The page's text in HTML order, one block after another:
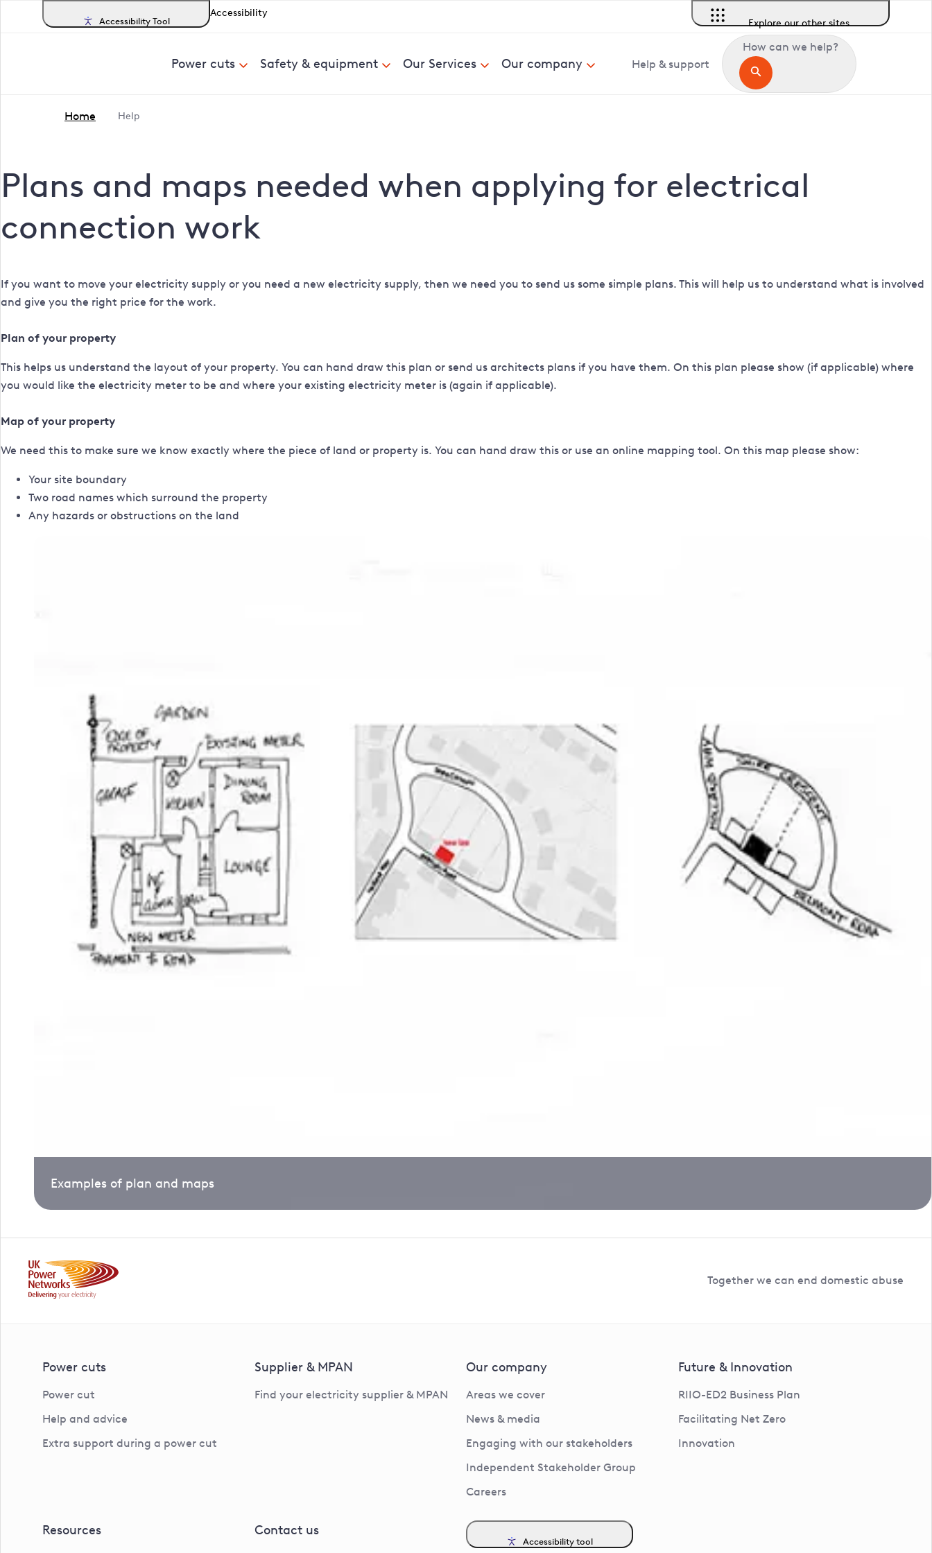
Accessibility Tool
Accessibility
Explore our other sites
Power cuts Safety & equipment Our Services Our company Help & support
How can we help?
Home Help
Plans and maps needed when applying for electrical
connection work
If you want to move your electricity supply or you need a new electricity supply, then we need you to send us some simple plans. This will help us to understand what is involved
and give you the right price for the work.
Plan of your property
This helps us understand the layout of your property. You can hand draw this plan or send us architects plans if you have them. On this plan please show (if applicable) where
you would like the electricity meter to be and where your existing electricity meter is (again if applicable).
Map of your property
We need this to make sure we know exactly where the piece of land or property is. You can hand draw this or use an online mapping tool. On this map please show:
Your site boundary
Two road names which surround the property
Any hazards or obstructions on the land
Examples of plan and maps
Together we can end domestic abuse
Power cuts
Power cut
Help and advice
Extra support during a power cut
Supplier & MPAN
Find your electricity supplier & MPAN
Our company
Areas we cover
News & media
Engaging with our stakeholders
Independent Stakeholder Group
Careers
Future & Innovation
RIIO-ED2 Business Plan
Facilitating Net Zero
Innovation
Resources Contact us
Accessibility tool